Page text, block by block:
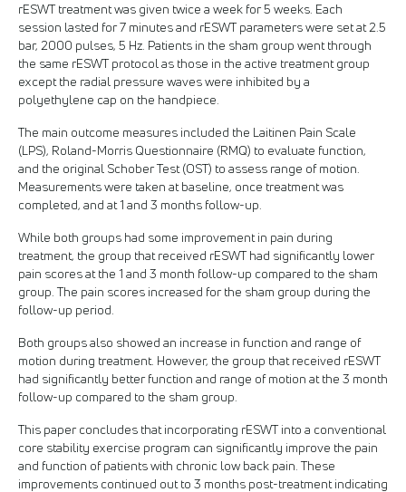
rESWT treatment was given twice a week for 5 weeks. Each
session lasted for 7 minutes and rESWT parameters were set at 2.5
bar, 2000 pulses, 5 Hz. Patients in the sham group went through
the same rESWT protocol as those in the active treatment group
except the radial pressure waves were inhibited by a
polyethylene cap on the handpiece.
The main outcome measures included the Laitinen Pain Scale
(LPS), Roland-Morris Questionnaire (RMQ) to evaluate function,
and the original Schober Test (OST) to assess range of motion.
Measurements were taken at baseline, once treatment was
completed, and at 1 and 3 months follow-up.
While both groups had some improvement in pain during
treatment, the group that received rESWT had significantly lower
pain scores at the 1 and 3 month follow-up compared to the sham
group. The pain scores increased for the sham group during the
follow-up period.
Both groups also showed an increase in function and range of
motion during treatment. However, the group that received rESWT
had significantly better function and range of motion at the 3 month
follow-up compared to the sham group.
This paper concludes that incorporating rESWT into a conventional
core stability exercise program can significantly improve the pain
and function of patients with chronic low back pain. These
improvements continued out to 3 months post-treatment indicating